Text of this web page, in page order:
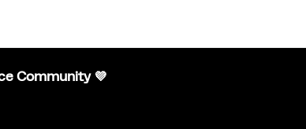
Community 💜